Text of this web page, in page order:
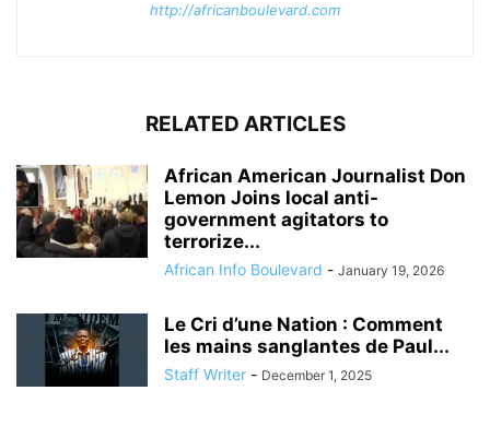
http://africanboulevard.com
RELATED ARTICLES
African American Journalist Don
Lemon Joins local anti-
government agitators to
terrorize...
African Info Boulevard - January 19, 2026
Le Cri d’une Nation : Comment
les mains sanglantes de Paul...
Staff Writer - December 1, 2025